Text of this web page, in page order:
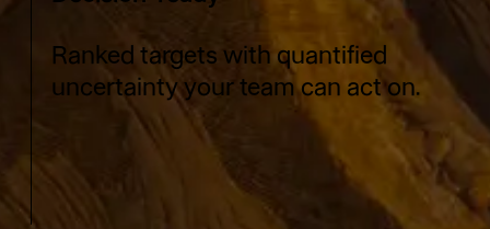
Ranked targets with quantified
uncertainty your team can act on.